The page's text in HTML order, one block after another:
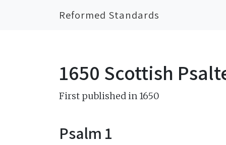
Reformed Standards
1650 Scottish
First published in 1650
Psalm 1